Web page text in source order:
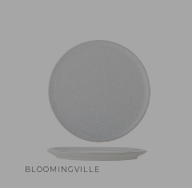
BLOOMINGVILLE